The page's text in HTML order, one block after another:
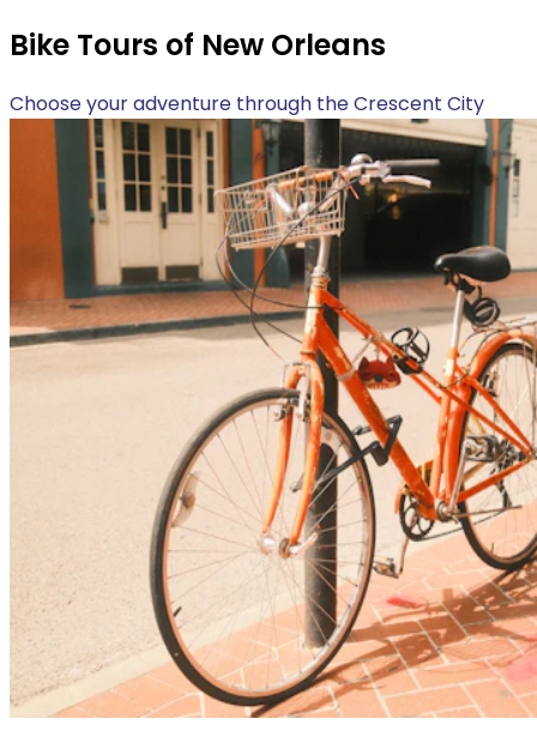
Bike Tours of New Orleans
Choose your adventure through the Crescent City